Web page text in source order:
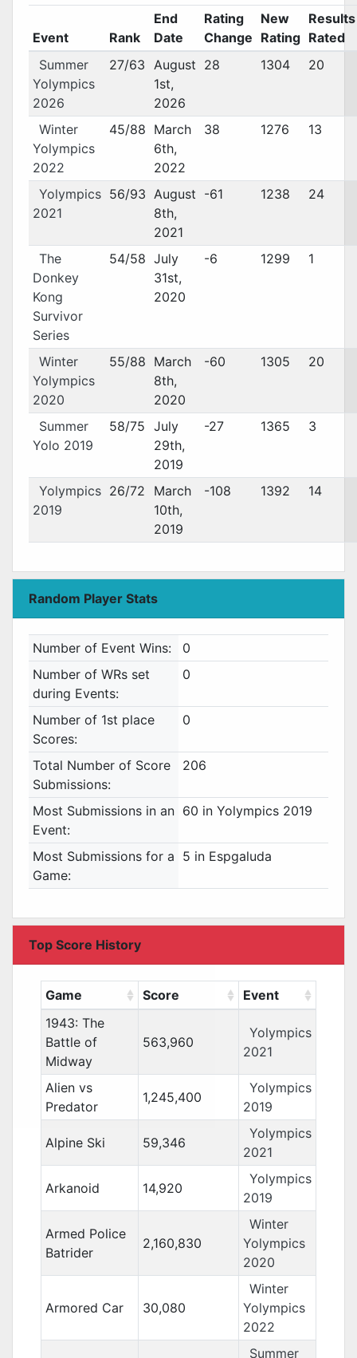
Event Rank
End
Date
Rating
Change
New
Rating
Results
Rated
Summer
Yolympics
2026
27/63 August
1st,
2026
28 1304 20
Winter
Yolympics
2022
45/88 March
6th,
2022
38 1276 13
Yolympics
2021
56/93 August
8th,
2021
-61 1238 24
The
Donkey
Kong
Survivor
Series
54/58 July
31st,
2020
-6 1299 1
Winter
Yolympics
2020
55/88 March
8th,
2020
-60 1305 20
Summer
Yolo 2019
58/75 July
29th,
2019
-27 1365 3
Yolympics
2019
26/72
March
10th,
2019
-108 1392 14
Random Player Stats
Number of Event Wins:
0
Number of WRs set
during Events:
0
Number of 1st place
Scores:
0
Total Number of Score
Submissions:
206
Most Submissions in an
Event:
60 in Yolympics 2019
Most Submissions for a
Game:
5 in Espgaluda
Top Score History
Game Score
Event
1943: The
Battle of
Midway
563,960
Yolympics
2021
Alien vs
Predator
1,245,400
Yolympics
2019
Alpine Ski 59,346
Yolympics
2021
Arkanoid 14,920
Yolympics
2019
Armed Police
Batrider
2,160,830
Winter
Yolympics
2020
Armored Car 30,080
Winter
Yolympics
2022
Summer